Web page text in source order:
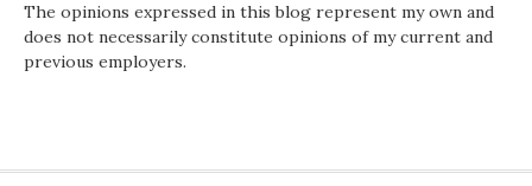
The opinions expressed in this blog represent my own and
does not necessarily constitute opinions of my current and
previous employers.